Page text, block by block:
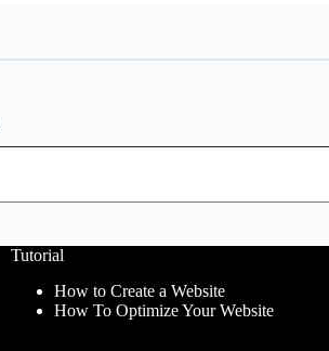
Tutorial
How to Create a Website
How To Optimize Your Website